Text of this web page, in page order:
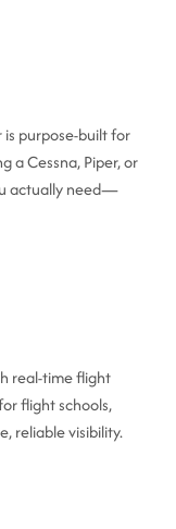
is purpose-built for
a Cessna, Piper, or
actually need—
real-time flight
flight schools,
reliable visibility.